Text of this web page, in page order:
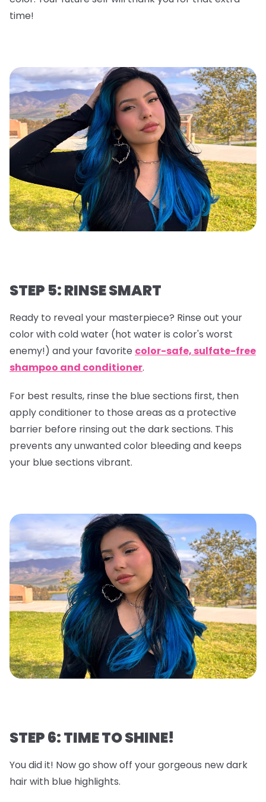
time!
STEP 5: RINSE SMART
Ready to reveal your masterpiece? Rinse out your
color with cold water (hot water is color's worst
enemy!) and your favorite color-safe, sulfate-free
shampoo and conditioner.
For best results, rinse the blue sections first, then
apply conditioner to those areas as a protective
barrier before rinsing out the dark sections. This
prevents any unwanted color bleeding and keeps
your blue sections vibrant.
STEP 6: TIME TO SHINE!
You did it! Now go show off your gorgeous new dark
hair with blue highlights.